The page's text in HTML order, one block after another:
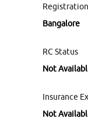
Bangalore
RC Status
Not
Insurance
Not